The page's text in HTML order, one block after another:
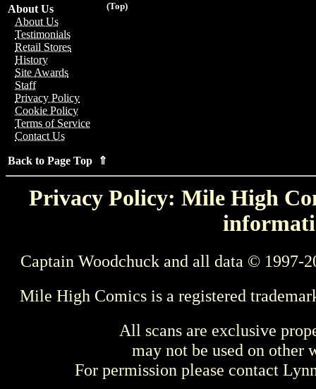
(Top)
About Us
About Us
Testimonials
Retail Stores
History
Site Awards
Staff
Privacy Policy
Cookie Policy
Terms of Service
Contact Us
Back to Page Top ⇑
Privacy Policy: Mile High
Captain Woodchuck and all data © 1997-
Mile High Comics is a registered
All scans are exclusive
may not be used on other
For permission please contact